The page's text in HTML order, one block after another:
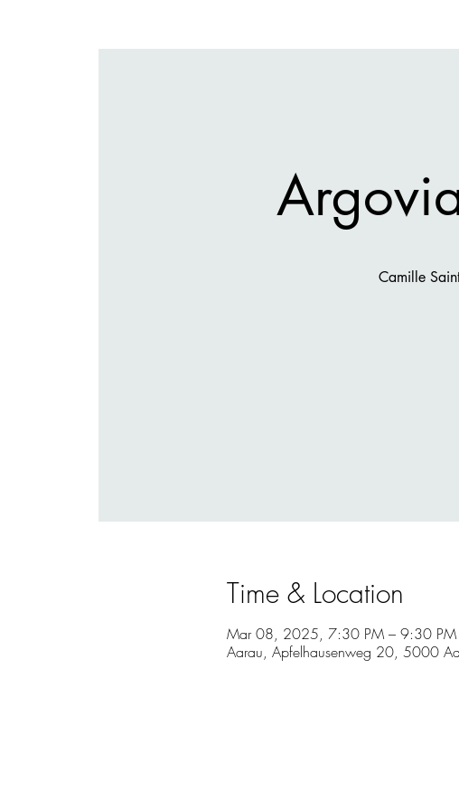
Camille
Time & Location
Mar 08, 2025, 7:30 PM – 9:30 PM
Aarau, Apfelhausenweg 20, 5000